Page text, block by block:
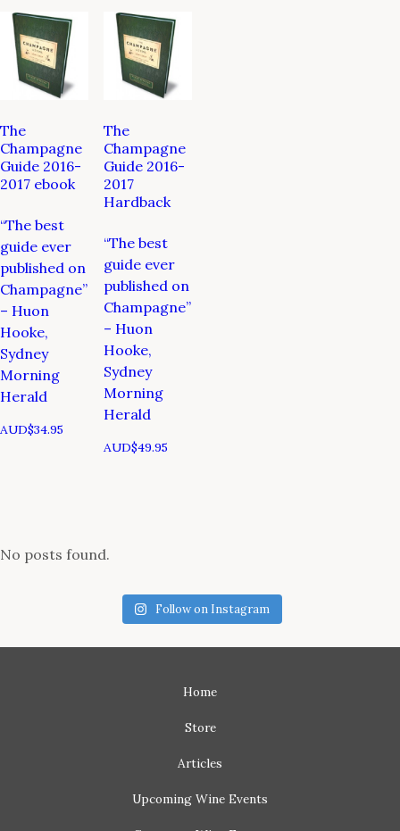
The
Champagne
Guide 2016-
2017 ebook
“The best
guide ever
published on
Champagne”
– Huon
Hooke,
Sydney
Morning
Herald
AUD$34.95
The
Champagne
Guide 2016-
2017
Hardback
“The best
guide ever
published on
Champagne”
– Huon
Hooke,
Sydney
Morning
Herald
AUD$49.95
No posts found.
Follow on Instagram
Home
Store
Articles
Upcoming Wine Events